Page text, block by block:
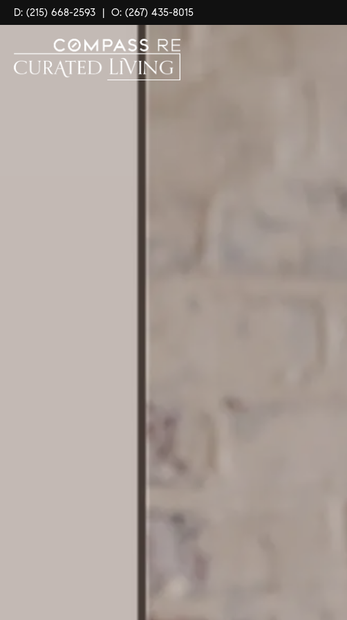
D: (215) 668-2593 | O: (267) 435-8015